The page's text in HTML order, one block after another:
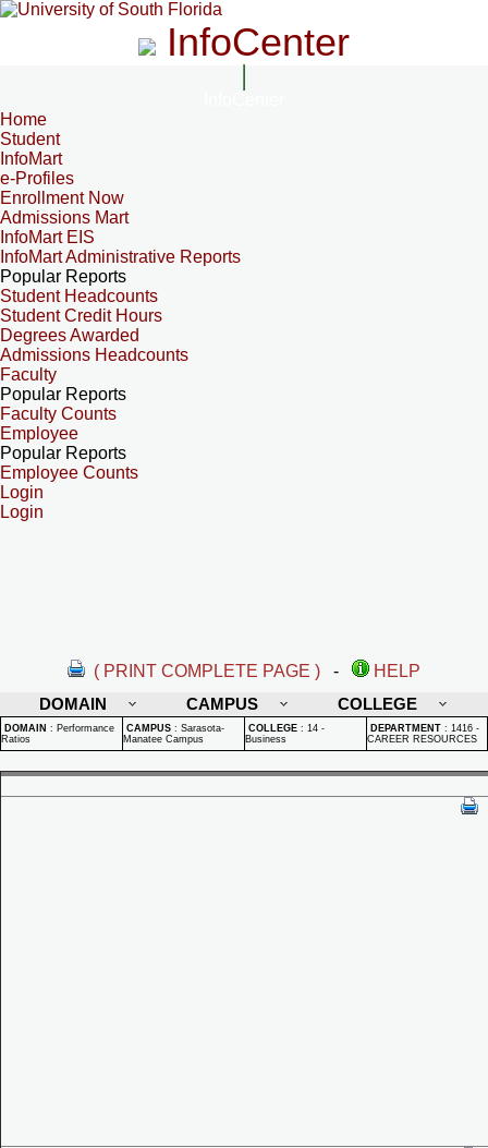
InfoCenter
Home
Student
InfoMart
e-Profiles
Enrollment Now
Admissions Mart
InfoMart EIS
InfoMart Administrative Reports
Popular Reports
Student Headcounts
Student Credit Hours
Degrees Awarded
Admissions Headcounts
Faculty
Popular Reports
Faculty Counts
Employee
Popular Reports
Employee Counts
Login
Login
( PRINT COMPLETE PAGE ) -
HELP
DOMAIN
CAMPUS COLLEGE
DOMAIN : Performance
Ratios
CAMPUS : Sarasota-
Manatee Campus
COLLEGE : 14 -
Business
DEPARTMENT : 1416 -
CAREER RESOURCES